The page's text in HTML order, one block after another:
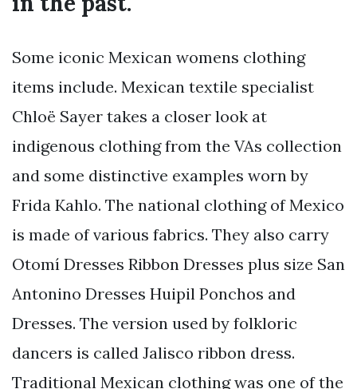
Some iconic Mexican womens clothing
items include. Mexican textile specialist
Chloë Sayer takes a closer look at
indigenous clothing from the VAs collection
and some distinctive examples worn by
Frida Kahlo. The national clothing of Mexico
is made of various fabrics. They also carry
Otomí Dresses Ribbon Dresses plus size San
Antonino Dresses Huipil Ponchos and
Dresses. The version used by folkloric
dancers is called Jalisco ribbon dress.
Traditional Mexican clothing was one of the